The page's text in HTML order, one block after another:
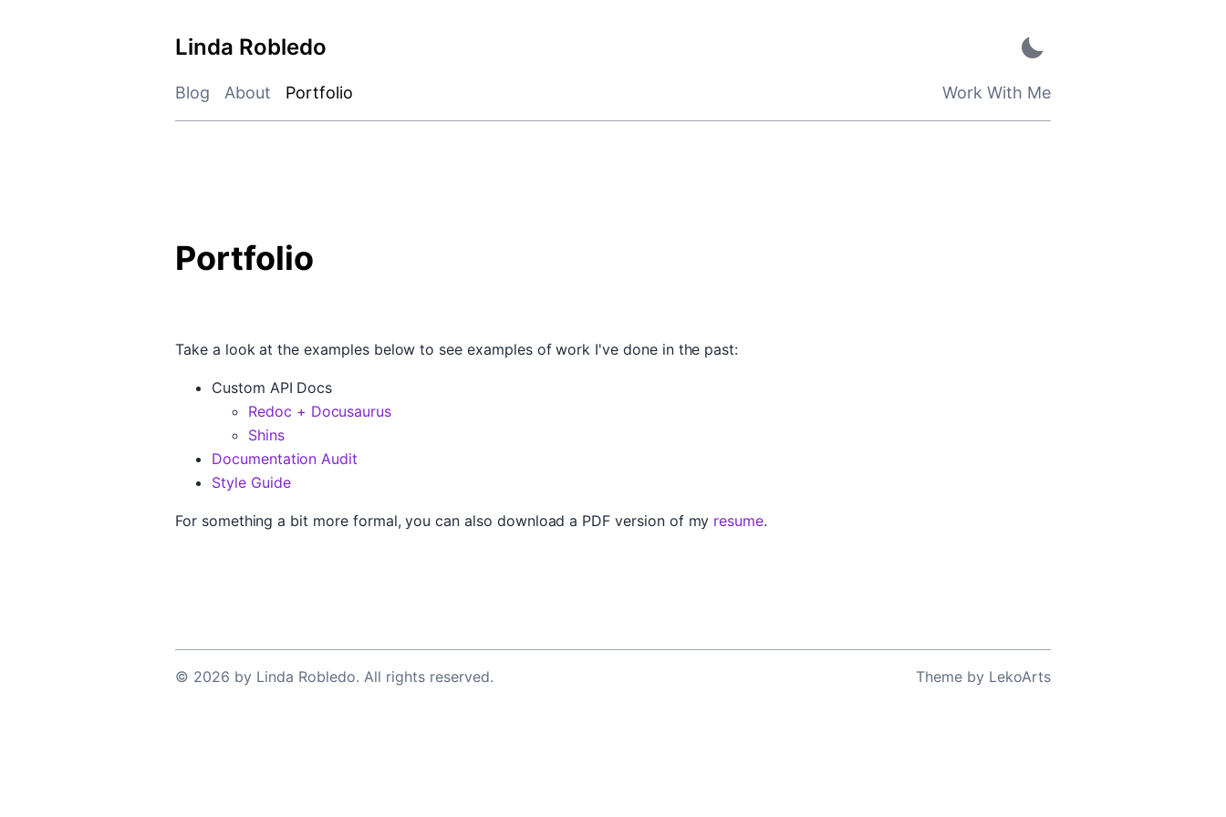
Linda Robledo
Blog About Portfolio Work With Me
Portfolio
Take a look at the examples below to see examples of work I've done in the past:
Custom API Docs
Redoc + Docusaurus
Shins
Documentation Audit
Style Guide
For something a bit more formal, you can also download a PDF version of my resume.
© 2026 by Linda Robledo. All rights reserved. Theme by LekoArts